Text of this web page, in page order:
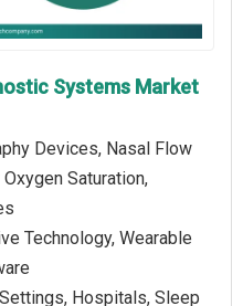
Systems Market
Devices, Nasal Flow
Saturation,
Technology, Wearable
Hospitals, Sleep